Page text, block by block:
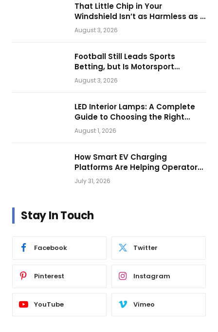
That Little Chip in Your
Windshield Isn’t as Harmless as It
Looks.
August 3, 2026
Football Still Leads Sports
Betting, but Is Motorsport
Getting Closer?
August 3, 2026
LED Interior Lamps: A Complete
Guide to Choosing the Right
Vehicle Lighting
August 1, 2026
How Smart EV Charging
Platforms Are Helping Operators
Build Profitable Networks
July 31, 2026
Stay In Touch
Facebook Twitter
Pinterest Instagram
YouTube Vimeo